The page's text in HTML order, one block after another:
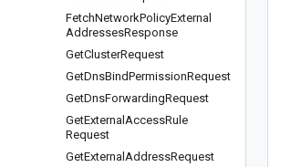
FetchNetworkPolicyExternal
AddressesResponse
GetClusterRequest
GetDnsBindPermissionRequest
GetDnsForwardingRequest
GetExternal AccessRule
Request
GetExternal AddressRequest